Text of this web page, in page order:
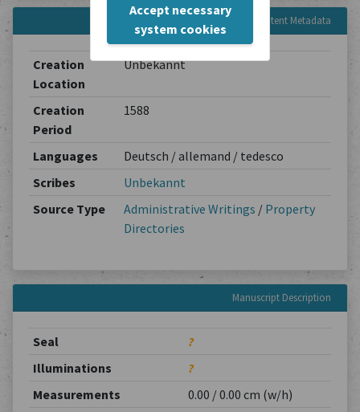
Accept necessary
system cookies
Content Metadata
Creation
Location
Unbekannt
Creation
Period
1588
Languages
Deutsch / allemand / tedesco
Scribes
Unbekannt
Source Type
Administrative Writings / Property
Directories
Manuscript Description
Seal
?
Illuminations
?
Measurements
0.00 / 0.00 cm (w/h)